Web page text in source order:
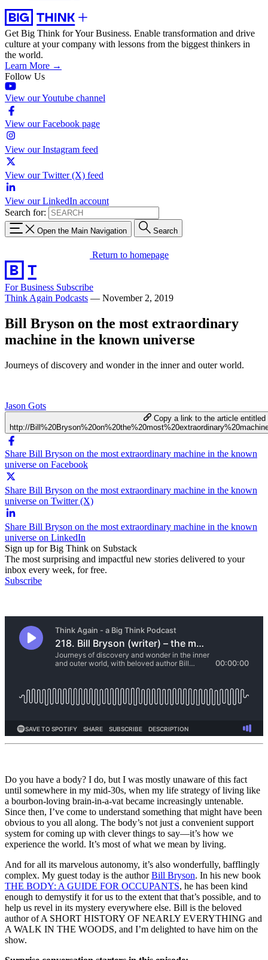
Get Big Think for Your Business. Enable transformation and drive
culture at your company with lessons from the biggest thinkers in
the world.
Learn More →
Follow Us
View our Youtube channel
View our Facebook page
View our Instagram feed
View our Twitter (X) feed
View our LinkedIn account
Search for:
Open the Main Navigation Search
Return to homepage
For Business Subscribe
Think Again Podcasts — November 2, 2019
Bill Bryson on the most extraordinary
machine in the known universe
Journeys of discovery and wonder in the inner and outer world.
Jason Gots
Copy a link to the article entitled
http://
Share Bill Bryson on the most extraordinary machine in the known
universe on Facebook
Share Bill Bryson on the most extraordinary machine in the known
universe on Twitter (X)
Share Bill Bryson on the most extraordinary machine in the known
universe on LinkedIn
Sign up for Big Think on Substack
The most surprising and impactful new stories delivered to your
inbox every week, for free.
Subscribe
Do you have a body? I do, but I was mostly unaware of this fact
until somewhere in my mid-30s, when my life strategy of living like
a bourbon-loving brain-in-a-vat became increasingly untenable.
Since then, I’ve come to understand something that might have been
obvious to you all along. The body’s not just a convenient support
system for coming up with clever things to say—it’s how we
experience the world. It’s most of what we mean by living.
And for all its marvelous autonomy, it’s also wonderfully, bafflingly
complex. My guest today is the authorBill Bryson. In his new book
THE BODY: A GUIDE FOR OCCUPANTS, he has been kind
enough to demystify it for us to the extent that that’s possible, and to
help us revel in its mystery everywhere else. Bill is the beloved
author of A SHORT HISTORY OF NEARLY EVERYTHING and
A WALK IN THE WOODS, and I’m delighted to have him on the
show.